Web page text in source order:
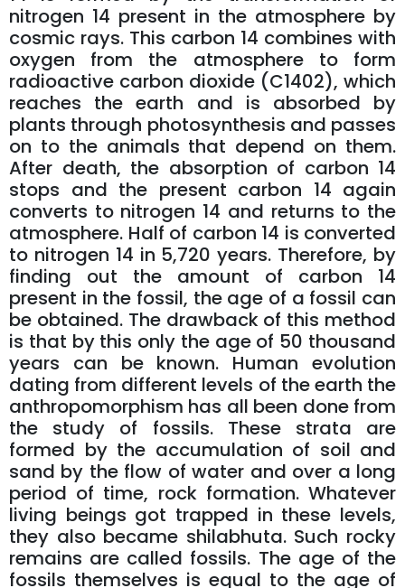
nitrogen 14 present in the atmosphere by
cosmic rays. This carbon 14 combines with
oxygen from the atmosphere to form
radioactive carbon dioxide (C1402), which
reaches the earth and is absorbed by
plants through photosynthesis and passes
on to the animals that depend on them.
After death, the absorption of carbon 14
stops and the present carbon 14 again
converts to nitrogen 14 and returns to the
atmosphere. Half of carbon 14 is converted
to nitrogen 14 in 5,720 years. Therefore, by
finding out the amount of carbon 14
present in the fossil, the age of a fossil can
be obtained. The drawback of this method
is that by this only the age of 50 thousand
years can be known. Human evolution
dating from different levels of the earth the
anthropomorphism has all been done from
the study of fossils. These strata are
formed by the accumulation of soil and
sand by the flow of water and over a long
period of time, rock formation. Whatever
living beings got trapped in these levels,
they also became shilabhuta. Such rocky
remains are called fossils. The age of the
fossils themselves is equal to the age of